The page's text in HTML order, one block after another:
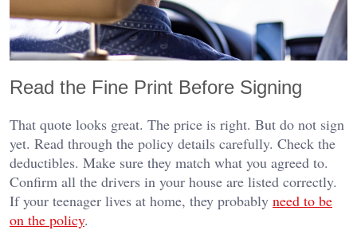
Read the Fine Print Before Signing
That quote looks great. The price is right. But do not sign
yet. Read through the policy details carefully. Check the
deductibles. Make sure they match what you agreed to.
Confirm all the drivers in your house are listed correctly.
If your teenager lives at home, they probably need to be
on the policy.